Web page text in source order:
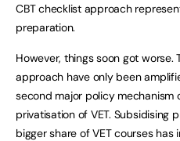
CBT checklist approach
preparation.
However, things soon got worse.
approach have only been
second major policy mechanism
privatisation of VET. Subsidising
bigger share of VET courses